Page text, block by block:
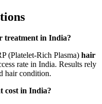
treatment in India?
(Platelet-Rich Plasma) hair
rate in India. Results rely
hair condition.
cost in India?